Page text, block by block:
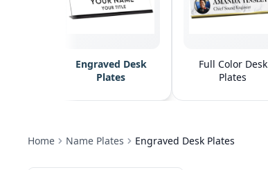
Engraved Desk
Plates
Full Color Desk
Plates
Home Name Plates Engraved Desk Plates